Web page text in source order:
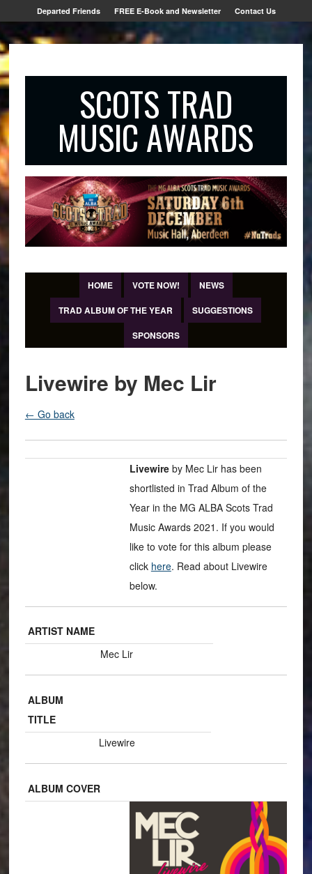
Departed Friends FREE E-Book and Newsletter Contact Us
SCOTS TRAD
MUSIC AWARDS
HOME VOTE NOW!
NEWS
TRAD ALBUM OF THE YEAR
SUGGESTIONS
SPONSORS
Livewire by Mec Lir
← Go back
Livewireby Mec Lir has been
shortlisted in Trad Album of the
Year in the MG ALBA Scots Trad
Music Awards 2021. If you would
like to vote for this album please
click here. Read about Livewire
below.
ARTIST NAME
Mec Lir
ALBUM
TITLE
Livewire
ALBUM COVER